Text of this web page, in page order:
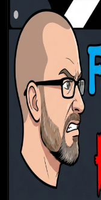
Thanks for listening!
new episode of the